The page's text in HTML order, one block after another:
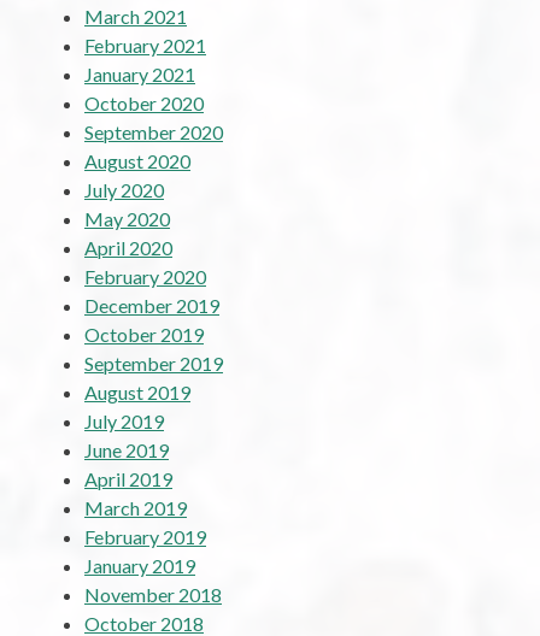
March 2021
February 2021
January 2021
October 2020
September 2020
August 2020
July 2020
May 2020
April 2020
February 2020
December 2019
October 2019
September 2019
August 2019
July 2019
June 2019
April 2019
March 2019
February 2019
January 2019
November 2018
October 2018